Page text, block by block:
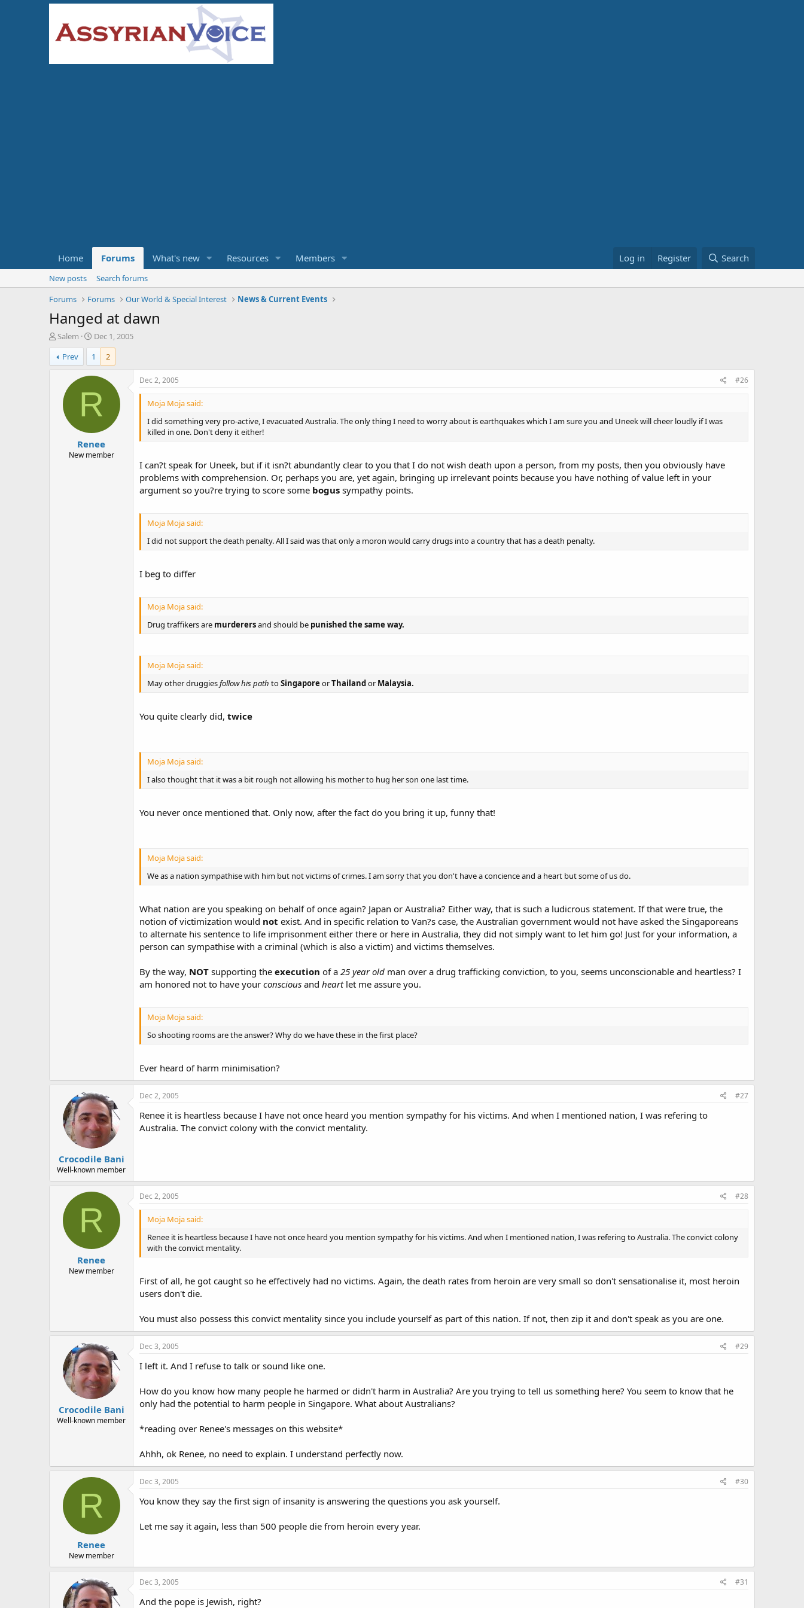
Home Forums What's new Resources Members Log in Register Search
New posts
Search forums
Forums
Forums Our World & Special Interest News & Current Events
Hanged at dawn
T
h
r
e
Salem
S
t
a
r
t
a
t
Dec 1, 2005
Prev
1 2
R
Renee
New member
Dec 2, 2005 #26
Moja Moja said:
I did something very pro-active, I evacuated Australia. The only thing I need to worry about is earthquakes which I am sure you and Uneek will cheer loudly if I was
killed in one. Don't deny it either!
I can?t speak for Uneek, but if it isn?t abundantly clear to you that I do not wish death upon a person, from my posts, then you obviously have
problems with comprehension. Or, perhaps you are, yet again, bringing up irrelevant points because you have nothing of value left in your
argument so you?re trying to score some bogus sympathy points.
Moja Moja said:
I did not support the death penalty. All I said was that only a moron would carry drugs into a country that has a death penalty.
I beg to differ
Moja Moja said:
Drug traffikers are murderersand should be punished the same way.
Moja Moja said:
May other druggiesfollow his path toSingapore orThailandor Malaysia.
You quite clearly did, twice
Moja Moja said:
I also thought that it was a bit rough not allowing his mother to hug her son one last time.
You never once mentioned that. Only now, after the fact do you bring it up, funny that!
Moja Moja said:
We as a nation sympathise with him but not victims of crimes. I am sorry that you don't have a concience and a heart but some of us do.
What nation are you speaking on behalf of once again? Japan or Australia? Either way, that is such a ludicrous statement. If that were true, the
notion of victimization would not exist. And in specific relation to Van?s case, the Australian government would not have asked the Singaporeans
to alternate his sentence to life imprisonment either there or here in Australia, they did not simply want to let him go! Just for your information, a
person can sympathise with a criminal (which is also a victim) and victims themselves.
By the way, NOT supporting the execution of a 25 year old man over a drug trafficking conviction, to you, seems unconscionable and heartless? I
am honored not to have your conscious and heartlet me assure you.
Moja Moja said:
So shooting rooms are the answer? Why do we have these in the first place?
Ever heard of harm minimisation?
Crocodile Bani
Well-known member
Dec 2, 2005 #27
Renee it is heartless because I have not once heard you mention sympathy for his victims. And when I mentioned nation, I was refering to
Australia. The convict colony with the convict mentality.
R
Renee
New member
Dec 2, 2005 #28
Moja Moja said:
Renee it is heartless because I have not once heard you mention sympathy for his victims. And when I mentioned nation, I was refering to Australia. The convict colony
with the convict mentality.
First of all, he got caught so he effectively had no victims. Again, the death rates from heroin are very small so don't sensationalise it, most heroin
users don't die.
You must also possess this convict mentality since you include yourself as part of this nation. If not, then zip it and don't speak as you are one.
Crocodile Bani
Well-known member
Dec 3, 2005 #29
I left it. And I refuse to talk or sound like one.
How do you know how many people he harmed or didn't harm in Australia? Are you trying to tell us something here? You seem to know that he
only had the potential to harm people in Singapore. What about Australians?
*reading over Renee's messages on this website*
Ahhh, ok Renee, no need to explain. I understand perfectly now.
R
Renee
New member
Dec 3, 2005 #30
You know they say the first sign of insanity is answering the questions you ask yourself.
Let me say it again, less than 500 people die from heroin every year.
Dec 3, 2005 #31
And the pope is Jewish, right?